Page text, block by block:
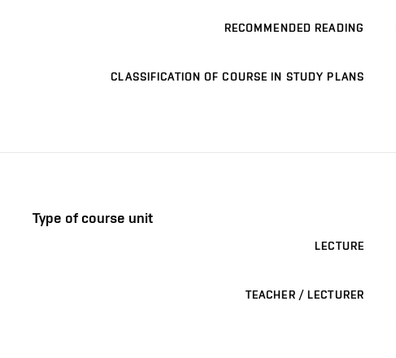
RECOMMENDED READING
CLASSIFICATION OF COURSE IN STUDY PLANS
Type of course unit
LECTURE
TEACHER / LECTURER